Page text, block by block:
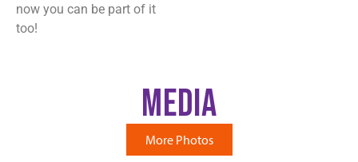
now you can be part of it
too!
Media
More Photos